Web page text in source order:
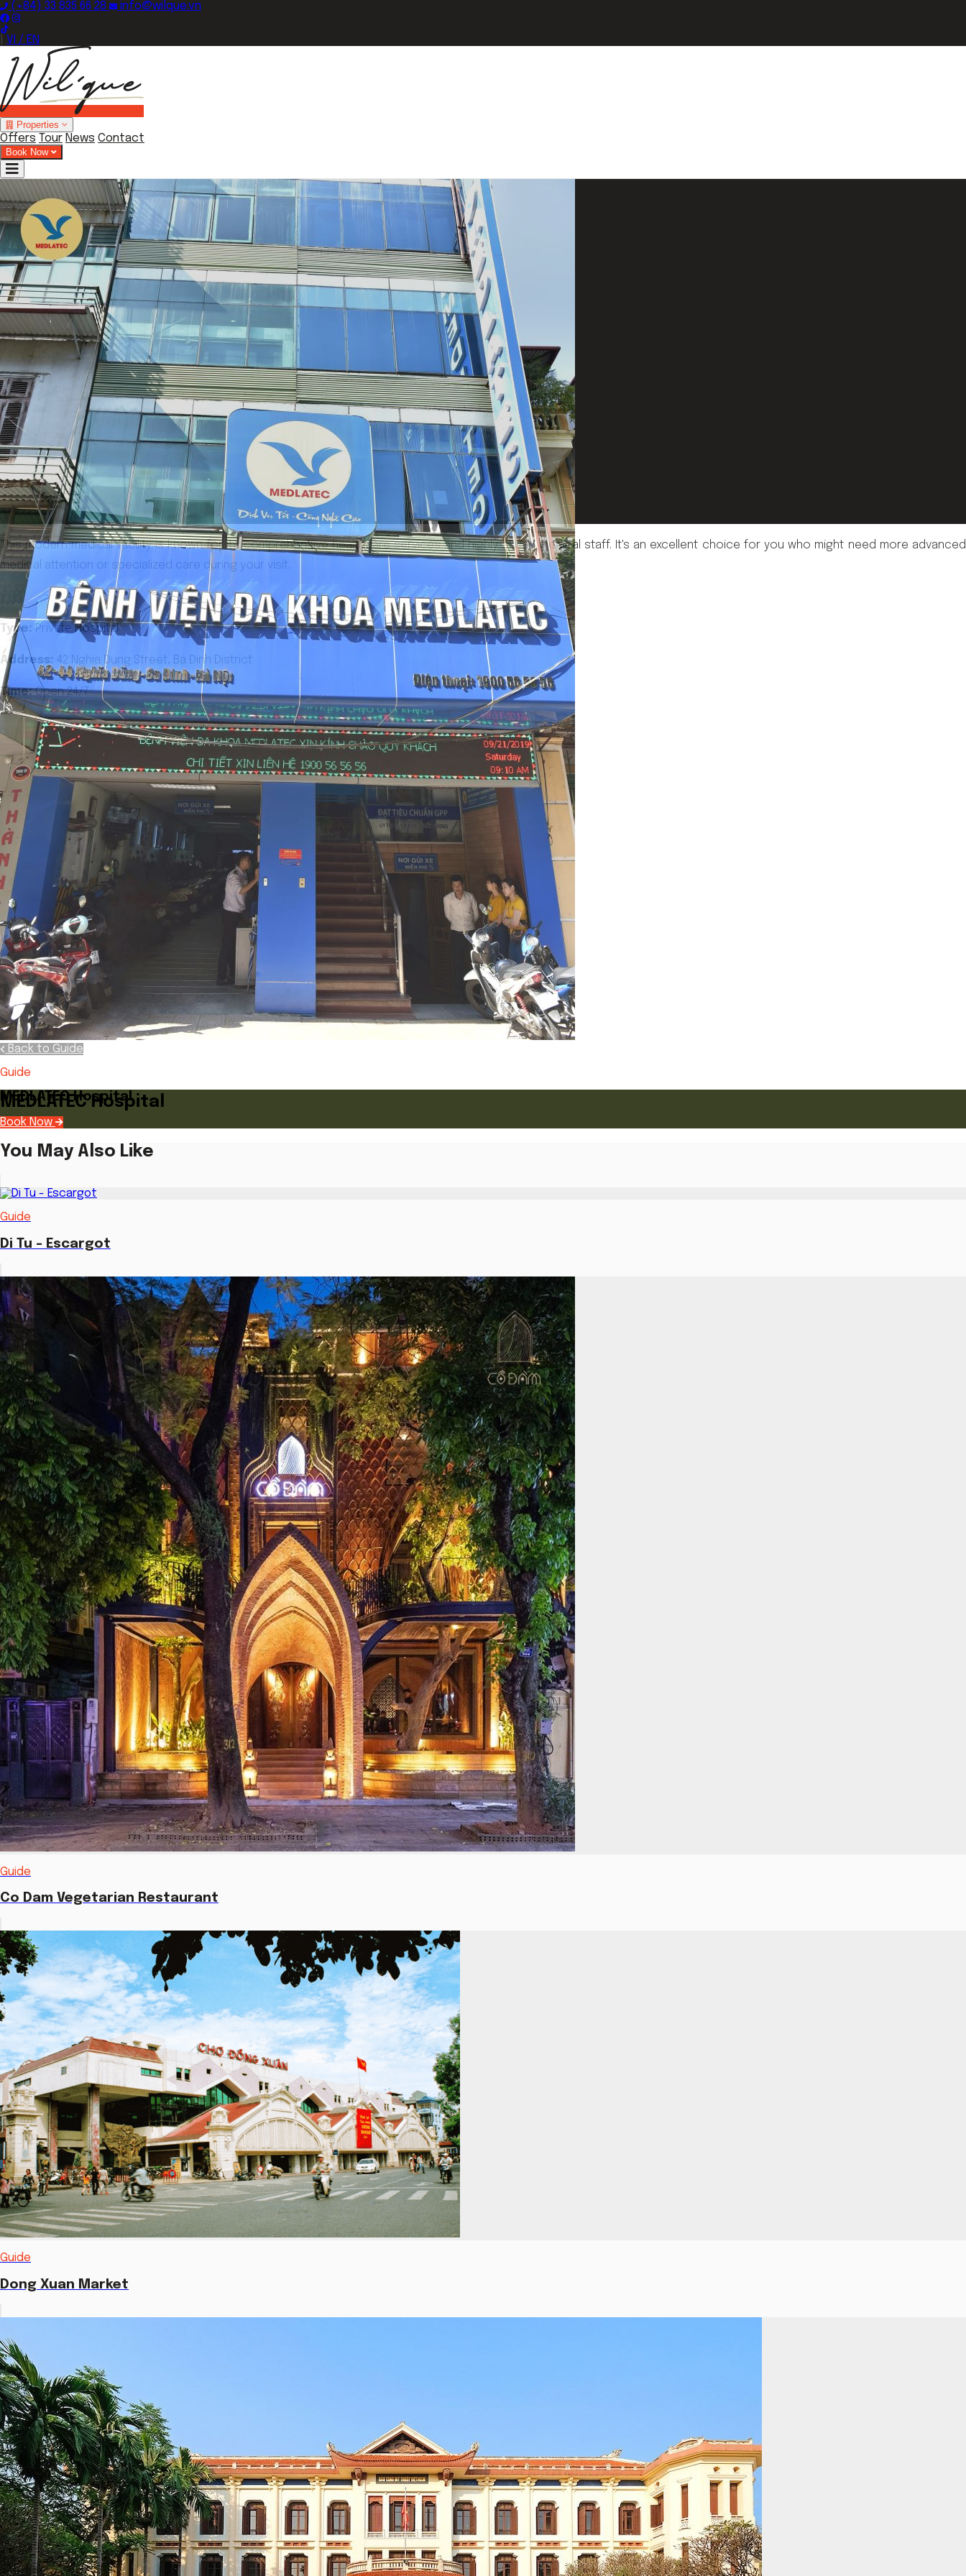
(+84) 33 835 66 28 info@wilque.vn
VI / EN
Properties
Offers Tour News Contact
Book Now
Back to Guide
Guide
MEDLATEC Hospital
This modern medical facility is known for its comprehensive healthcare services and highly skilled medical staff. It's an excellent choice for you who might need more advanced
medical attention or specialized care during your visit.
Type:Private Hospital
Address: 42 Nghia Dung Street, Ba Đinh District
Time:Open 24/7
MEDLATEC Hospital
Book Now
You May Also Like
Guide
Di Tu - Escargot
Guide
Co Dam Vegetarian Restaurant
Guide
Dong Xuan Market